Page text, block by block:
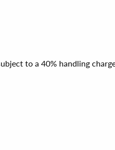
to a 40% handling